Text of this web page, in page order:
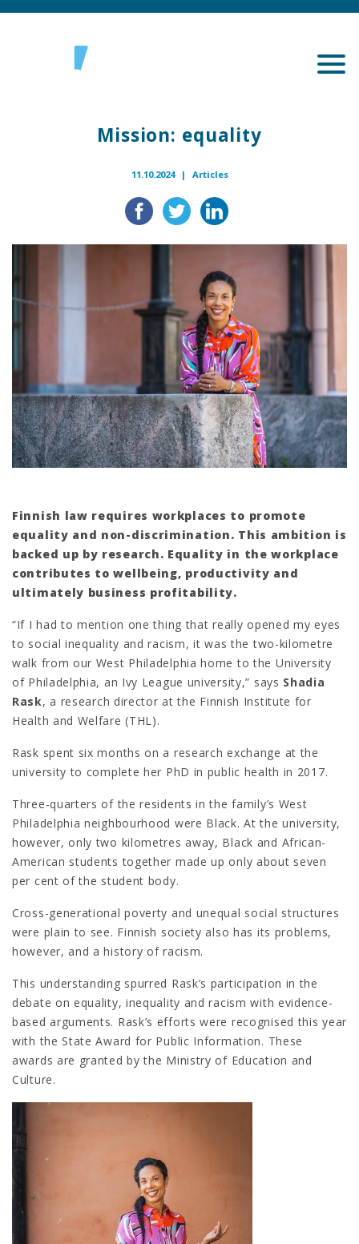
Mission: equality
11.10.2024 | Articles
Finnish law requires workplaces to promote
equality and non-discrimination. This ambition is
backed up by research. Equality in the workplace
contributes to wellbeing, productivity and
ultimately business profitability.
“If I had to mention one thing that really opened my eyes
to social inequality and racism, it was the two-kilometre
walk from our West Philadelphia home to the University
of Philadelphia, an Ivy League university,” says Shadia
Rask, a research director at the Finnish Institute for
Health and Welfare (THL).
Rask spent six months on a research exchange at the
university to complete her PhD in public health in 2017.
Three-quarters of the residents in the family’s West
Philadelphia neighbourhood were Black. At the university,
however, only two kilometres away, Black and African-
American students together made up only about seven
per cent of the student body.
Cross-generational poverty and unequal social structures
were plain to see. Finnish society also has its problems,
however, and a history of racism.
This understanding spurred Rask’s participation in the
debate on equality, inequality and racism with evidence-
based arguments. Rask’s efforts were recognised this year
with the State Award for Public Information. These
awards are granted by the Ministry of Education and
Culture.